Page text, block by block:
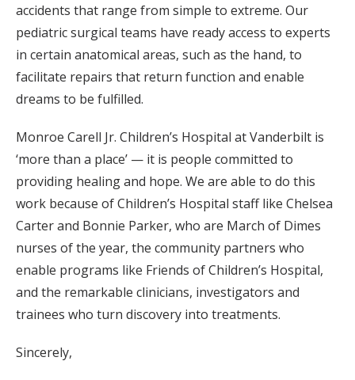
accidents that range from simple to extreme. Our
pediatric surgical teams have ready access to experts
in certain anatomical areas, such as the hand, to
facilitate repairs that return function and enable
dreams to be fulfilled.
Monroe Carell Jr. Children’s Hospital at Vanderbilt is
‘more than a place’ — it is people committed to
providing healing and hope. We are able to do this
work because of Children’s Hospital staff like Chelsea
Carter and Bonnie Parker, who are March of Dimes
nurses of the year, the community partners who
enable programs like Friends of Children’s Hospital,
and the remarkable clinicians, investigators and
trainees who turn discovery into treatments.
Sincerely,